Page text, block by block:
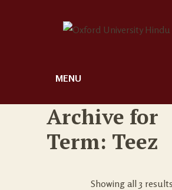
MENU
Archive for
Term: Teez
Showing all 3 results